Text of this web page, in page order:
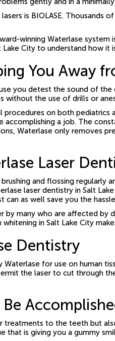
is BIOLASE.
winning Waterlase
City to understand how
You Away
you detest the sound of
without the use of drills or
procedures on both
a job. The
Waterlase only removes
Laser
and flossing regularly
laser dentistry in Salt
can as well save you the
by many who are affected
in Salt Lake City
Dentistry
Waterlase for use on
the laser to cut through
to the teeth but
that is giving you a gummy